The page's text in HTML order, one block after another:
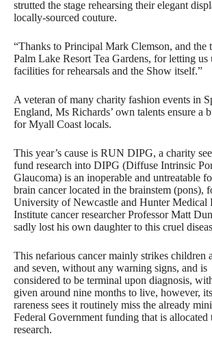
strutted the stage rehearsing their elegant
locally-sourced couture.
“Thanks to Principal Mark Clemson, and the
Palm Lake Resort Tea Gardens, for letting us
facilities for rehearsals and the Show itself.”
A veteran of many charity fashion events in
England, Ms Richards’ own talents ensure a
for Myall Coast locals.
This year’s cause is RUN DIPG, a charity
fund research into DIPG (Diffuse Intrinsic
Glaucoma) is an inoperable and untreatable
brain cancer located in the brainstem (pons),
University of Newcastle and Hunter Medical
Institute cancer researcher Professor Matt
sadly lost his own daughter to this cruel
This nefarious cancer mainly strikes children
and seven, without any warning signs, and is
considered to be terminal upon diagnosis,
given around nine months to live, however,
rareness sees it routinely miss the already
Federal Government funding that is allocated
research.